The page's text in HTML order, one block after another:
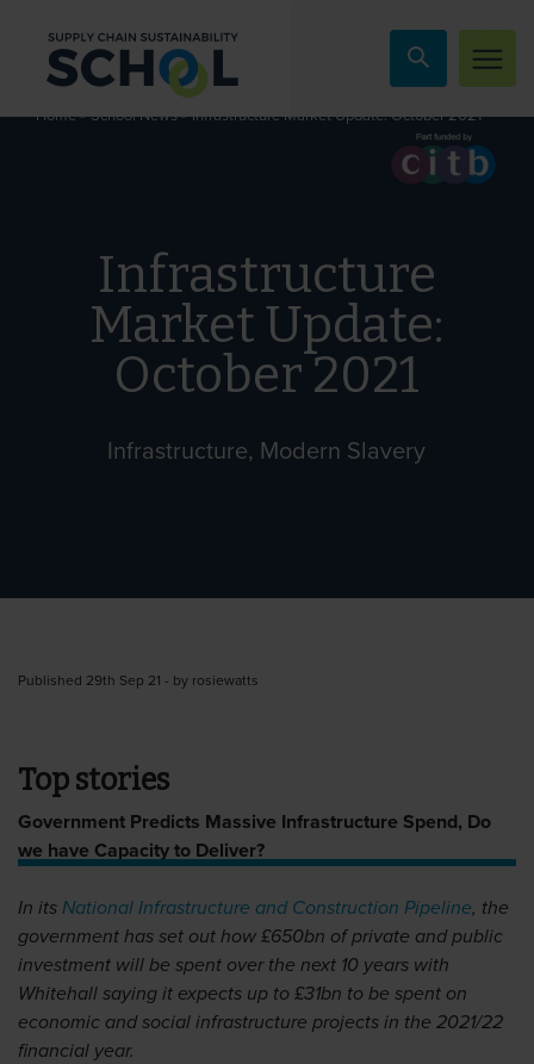
Home»School News»Infrastructure Market Update: October 2021
Infrastructure
Market Update:
October 2021
Infrastructure, Modern Slavery
Published 29th Sep 21 - by rosiewatts
Top stories
Government Predicts Massive Infrastructure Spend, Do
we have Capacity to Deliver?
In its National Infrastructure and Construction Pipeline, the
government has set out how £650bn of private and public
investment will be spent over the next 10 years with
Whitehall saying it expects up to £31bn to be spent on
economic and social infrastructure projects in the 2021/22
financial year.